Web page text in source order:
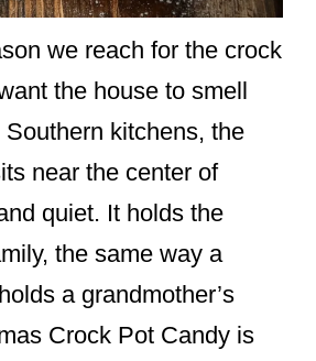
we reach for the crock
the house to smell
Southern kitchens, the
near the center of
quiet. It holds the
the same way a
a grandmother’s
Crock Pot Candy is